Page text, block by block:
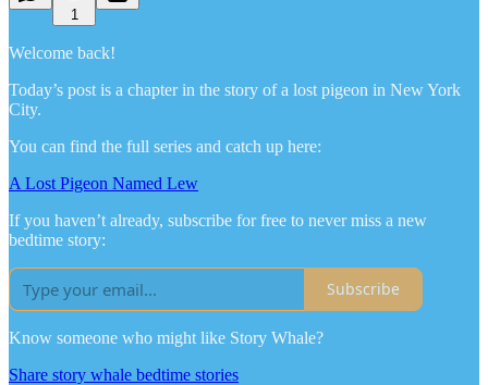
1
Welcome back!
Today’s post is a chapter in the story of a lost pigeon in New York
City.
You can find the full series and catch up here:
A Lost Pigeon Named Lew
If you haven’t already, subscribe for free to never miss a new
bedtime story:
Subscribe
Know someone who might like Story Whale?
Share story whale bedtime stories